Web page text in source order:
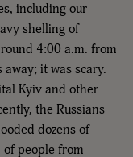
including our
shelling of
4:00 a.m. from
it was scary.
Kyiv and other
the Russians
dozens of
people from